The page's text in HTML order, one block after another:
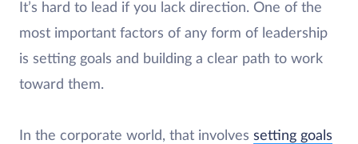
It’s hard to lead if you lack direction. One of the
most important factors of any form of leadership
is setting goals and building a clear path to work
toward them.
In the corporate world, that involves setting goals